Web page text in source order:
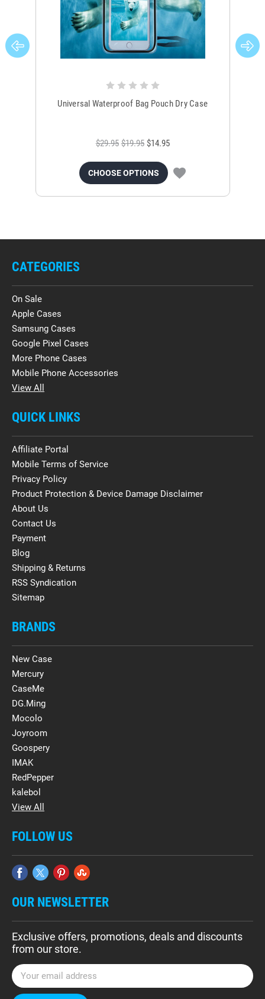
Universal Waterproof Bag Pouch Dry Case
$29.95 $19.95 $14.95
CHOOSE OPTIONS
CATEGORIES
On Sale
Apple Cases
Samsung Cases
Google Pixel Cases
More Phone Cases
Mobile Phone Accessories
View All
QUICK LINKS
Affiliate Portal
Mobile Terms of Service
Privacy Policy
Product Protection & Device Damage Disclaimer
About Us
Contact Us
Payment
Blog
Shipping & Returns
RSS Syndication
Sitemap
BRANDS
New Case
Mercury
CaseMe
DG.Ming
Mocolo
Joyroom
Goospery
IMAK
RedPepper
kalebol
View All
FOLLOW US
OUR NEWSLETTER
Exclusive offers, promotions, deals and discounts
from our store.
E
m
a